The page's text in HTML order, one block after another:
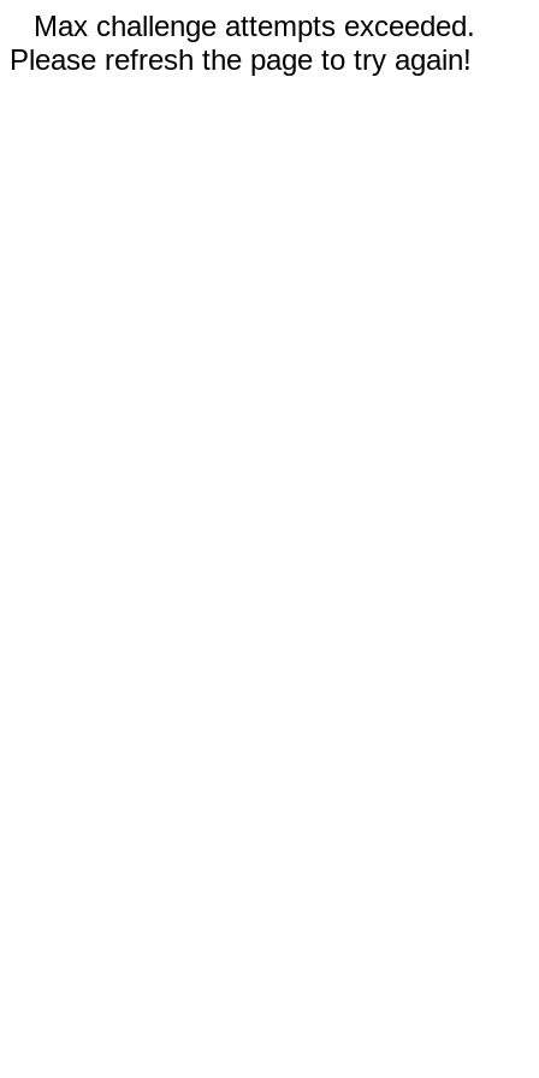
Max challenge attempts exceeded.
Please refresh the page to try again!